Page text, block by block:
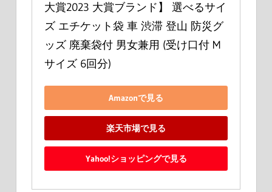
大賞2023 大賞ブランド】 選べるサイ
ズ エチケット袋 車 渋滞 登山 防災グ
ッズ 廃棄袋付 男女兼用 (受け口付 M
サイズ 6回分)
Amazonで見る
楽天市場で見る
Yahoo!ショッピングで見る